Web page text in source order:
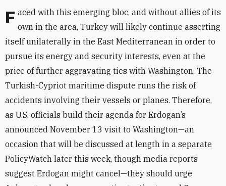
Faced with this emerging bloc, and without allies of its own in the area, Turkey will likely continue asserting
itself unilaterally in the East Mediterranean in order to
pursue its energy and security interests, even at the
price of further aggravating ties with Washington. The
Turkish-Cypriot maritime dispute runs the risk of
accidents involving their vessels or planes. Therefore,
as U.S. officials build their agenda for Erdogan’s
announced November 13 visit to Washington—an
occasion that will be discussed at length in a separate
PolicyWatch later this week, though media reports
suggest Erdogan might cancel—they should urge